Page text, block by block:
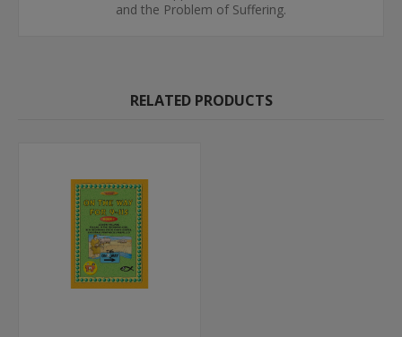
and the Problem of Suffering.
RELATED PRODUCTS